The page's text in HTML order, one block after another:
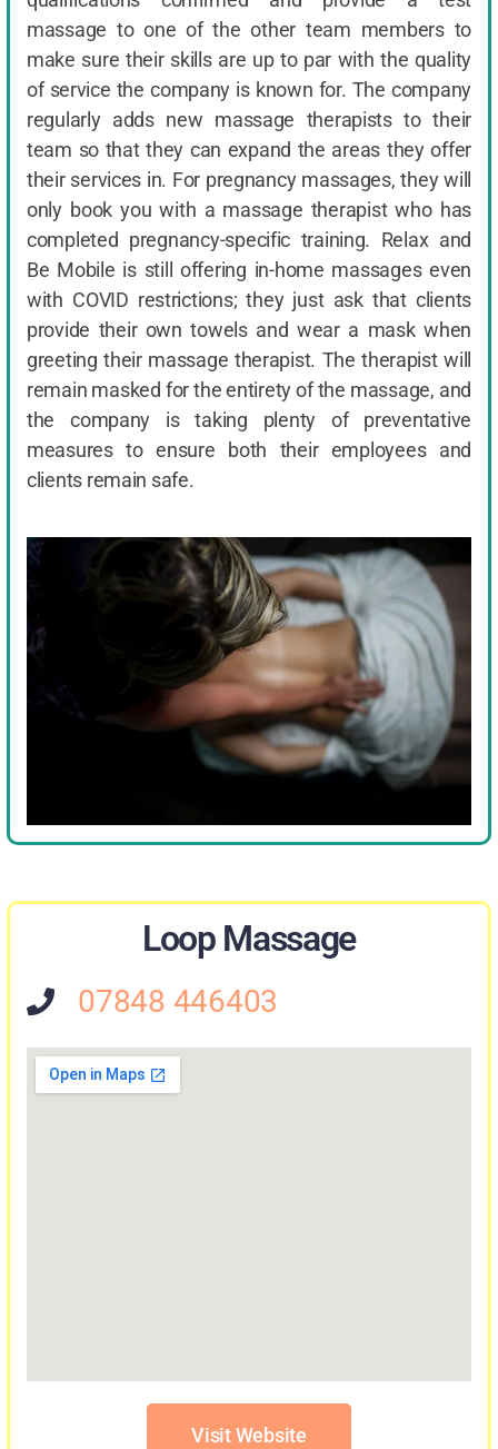
massage to one of the other team members to
make sure their skills are up to par with the quality
of service the company is known for. The company
regularly adds new massage therapists to their
team so that they can expand the areas they offer
their services in. For pregnancy massages, they will
only book you with a massage therapist who has
completed pregnancy-specific training. Relax and
Be Mobile is still offering in-home massages even
with COVID restrictions; they just ask that clients
provide their own towels and wear a mask when
greeting their massage therapist. The therapist will
remain masked for the entirety of the massage, and
the company is taking plenty of preventative
measures to ensure both their employees and
clients remain safe.
Loop Massage
07848 446403
Visit Website